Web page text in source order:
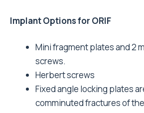
Implant Options for ORIF
Mini fragment plates and 2
screws.
Herbert screws
Fixed angle locking plates
comminuted fractures of